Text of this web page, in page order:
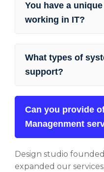
You have a
working in IT?
What types of
support?
Can you provide
Managenment
Design studio
expanded our